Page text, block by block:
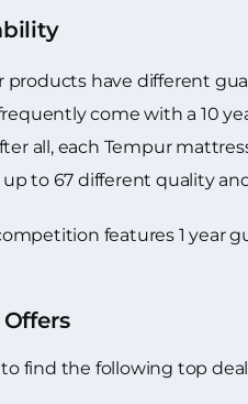
products have different
come with a 10
all, each Tempur
to 67 different quality
features 1 year
find the following top